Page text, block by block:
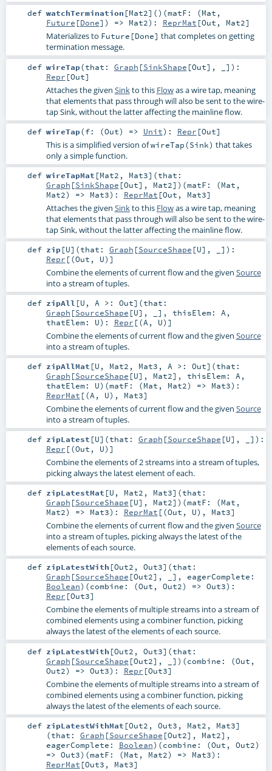
def watchTermination [Mat2] () (matF: (Mat ,
Future [Done]) => Mat2) : ReprMat [Out , Mat2]
Materializes to Future[Done] that completes on getting
termination message.
def wireTap(that: Graph [SinkShape [Out], _] ) :
Repr [Out]
Attaches the given Sinkto this Flowas a wire tap, meaning
that elements that pass through will also be sent to the wire-
tap Sink, without the latter affecting the mainline flow.
def wireTap(f: (Out) => Unit) : Repr [Out]
This is a simplified version ofwireTap(Sink) that takes
only a simple function.
def wireTapMat [Mat2 , Mat3] (that:
Graph [SinkShape [Out], Mat2] ) (matF: (Mat ,
Mat2) => Mat3) : ReprMat [Out , Mat3]
Attaches the given Sinkto this Flowas a wire tap, meaning
that elements that pass through will also be sent to the wire-
tap Sink, without the latter affecting the mainline flow.
def zip[U] (that: Graph [SourceShape [U], _] ) :
Repr [(Out , U)]
Combine the elements of current flow and the given Source
into a stream of tuples.
def zipAll [U , A >: Out] (that:
Graph [SourceShape [U], _] , thisElem: A ,
thatElem: U) : Repr [(A , U)]
Combine the elements of current flow and the given Source
into a stream of tuples.
def zipAllMat [U , Mat2 , Mat3 , A >: Out] (that:
Graph [SourceShape [U], Mat2] , thisElem: A ,
thatElem: U) (matF: (Mat , Mat2) => Mat3) :
ReprMat [(A , U), Mat3]
Combine the elements of current flow and the given Source
into a stream of tuples.
def zipLatest [U] (that: Graph [SourceShape [U], _] ) :
Repr [(Out , U)]
Combine the elements of 2 streams into a stream of tuples,
picking always the latest element of each.
def zipLatestMat [U , Mat2 , Mat3] (that:
Graph [SourceShape [U], Mat2] ) (matF: (Mat ,
Mat2) => Mat3) : ReprMat [(Out , U), Mat3]
Combine the elements of current flow and the given Source
into a stream of tuples, picking always the latest of the
elements of each source.
def zipLatestWith [Out2 , Out3] (that:
Graph [SourceShape [Out2], _] , eagerComplete:
Boolean) (combine: (Out , Out2) => Out3) :
Repr [Out3]
Combine the elements of multiple streams into a stream of
combined elements using a combiner function, picking
always the latest of the elements of each source.
def zipLatestWith [Out2 , Out3] (that:
Graph [SourceShape [Out2], _] ) (combine: (Out ,
Out2) => Out3) : Repr [Out3]
Combine the elements of multiple streams into a stream of
combined elements using a combiner function, picking
always the latest of the elements of each source.
def zipLatestWithMat [Out2 , Out3 , Mat2 , Mat3]
(that: Graph [SourceShape [Out2], Mat2] ,
eagerComplete: Boolean) (combine: (Out , Out2)
=> Out3) (matF: (Mat , Mat2) => Mat3) :
ReprMat [Out3 , Mat3]